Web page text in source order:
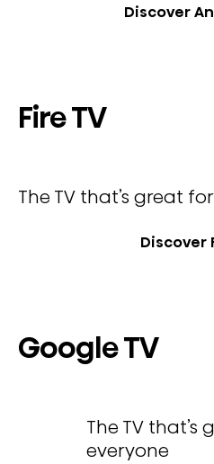
Discover
Fire TV
The TV that’s great
Discover
Google TV
The TV that’s
everyone